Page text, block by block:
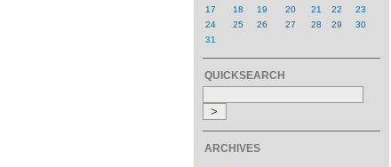
17
18 19 20 21 22
23
24
25 26 27 28 29
30
31
QUICKSEARCH
ARCHIVES